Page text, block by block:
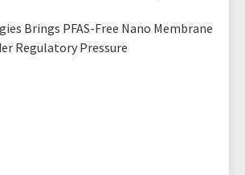
Brings PFAS-Free Nano Membrane
Regulatory Pressure